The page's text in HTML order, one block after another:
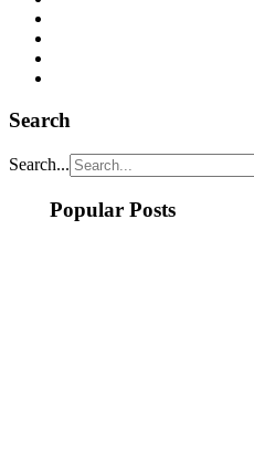
Search
Search...
Popular Posts